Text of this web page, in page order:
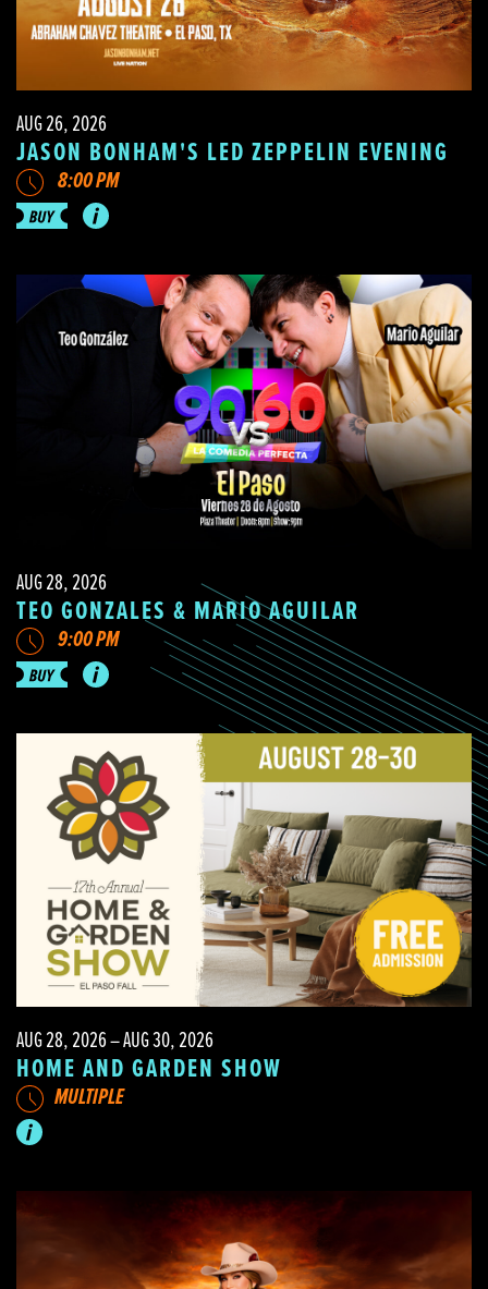
AUG 26, 2026
JASON BONHAM'S LED ZEPPELIN EVENING
8:00 PM
AUG 28, 2026
TEO GONZALES & MARIO AGUILAR
9:00 PM
AUG 28, 2026 – AUG 30, 2026
HOME AND GARDEN SHOW
MULTIPLE